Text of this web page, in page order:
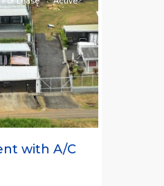
Next
with A/C